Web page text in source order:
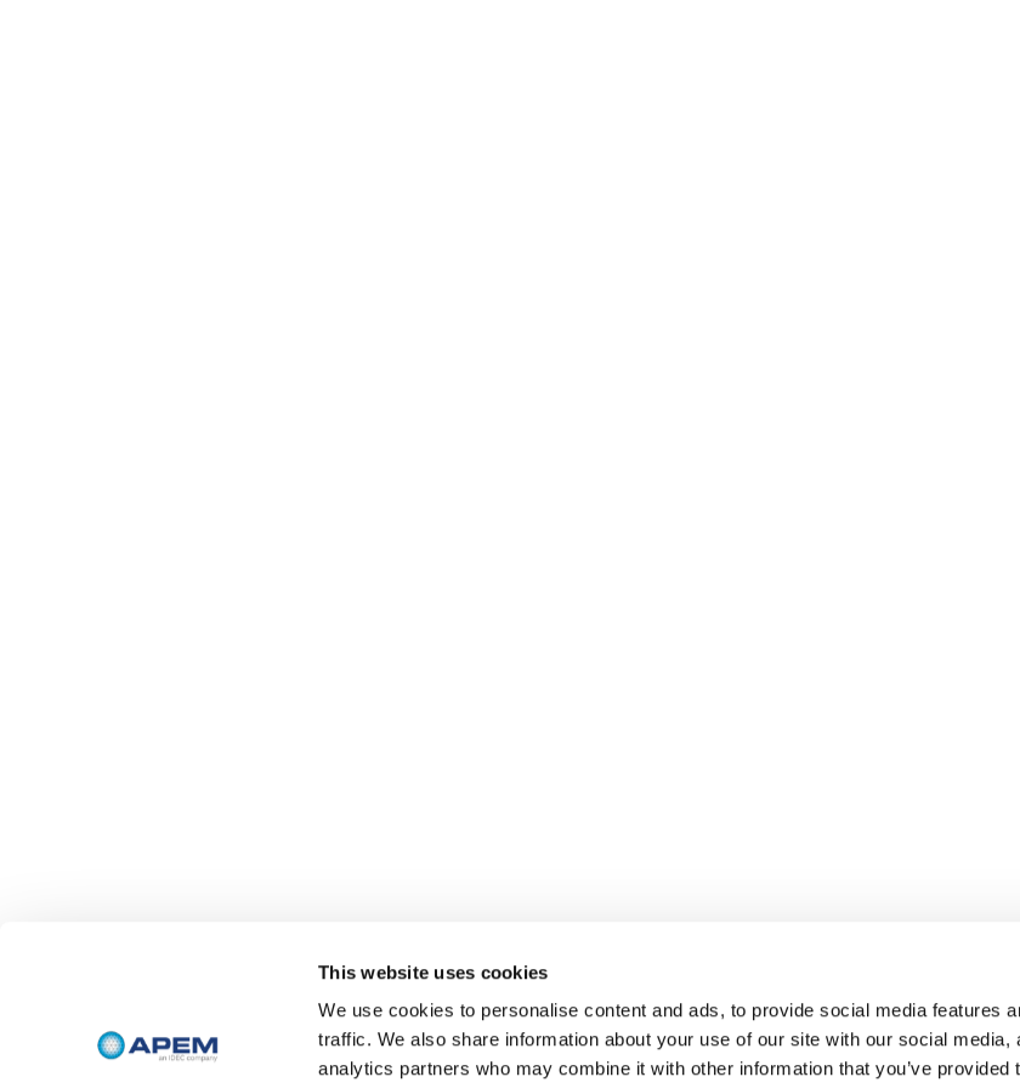
This website uses cookies
We use cookies to personalise content and ads, to provide social media features
traffic. We also share information about your use of our site with our social media,
analytics partners who may combine it with other information that you’ve provided